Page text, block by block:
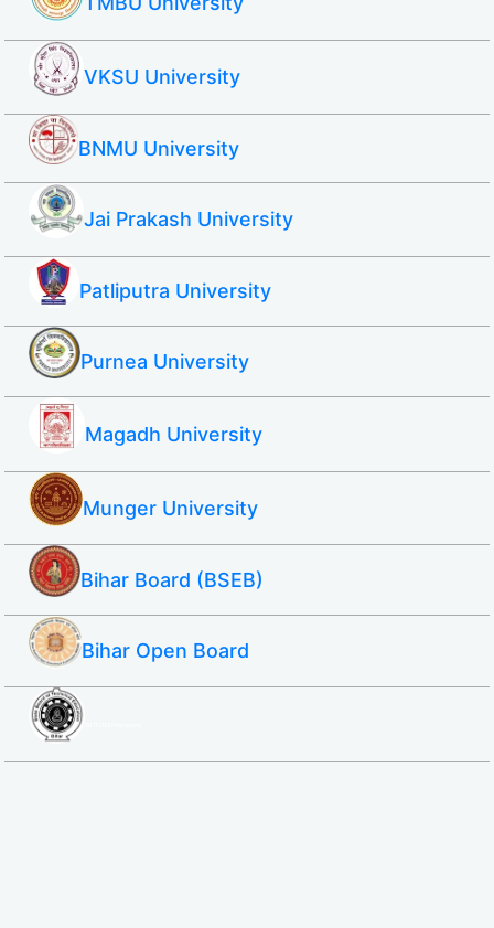
VKSU University
BNMU University
Jai Prakash University
Patliputra University
Purnea University
Magadh University
Munger University
Bihar Board (BSEB)
Bihar Open Board